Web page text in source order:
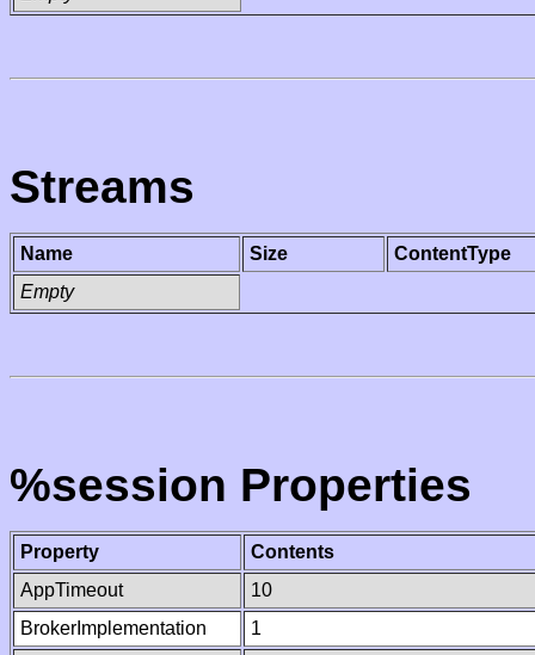
Streams
Name Size
ContentType
Empty
%session Properties
Property
Contents
AppTimeout
10
BrokerImplementation
1